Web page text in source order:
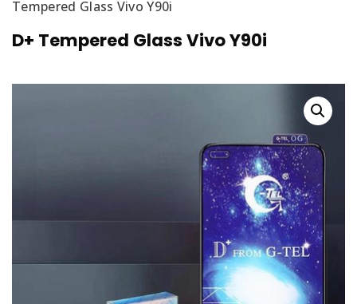
Tempered Glass Vivo Y90i
D+ Tempered Glass Vivo Y90i